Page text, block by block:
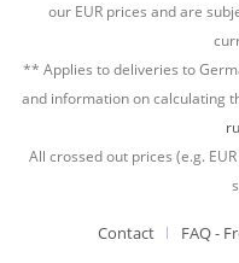
our EUR prices and are
** Applies to deliveries to
and information on calculating
All crossed out prices (e.g. EUR
Contact FAQ -